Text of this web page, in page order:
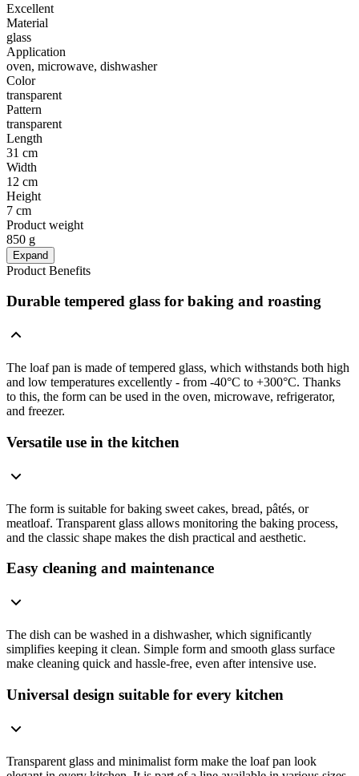
Excellent
Material
glass
Application
oven, microwave, dishwasher
Color
transparent
Pattern
transparent
Length
31 cm
Width
12 cm
Height
7 cm
Product weight
850 g
Expand
Product Benefits
Durable tempered glass for baking and roasting
The loaf pan is made of tempered glass, which withstands both high
and low temperatures excellently - from -40°C to +300°C. Thanks
to this, the form can be used in the oven, microwave, refrigerator,
and freezer.
Versatile use in the kitchen
The form is suitable for baking sweet cakes, bread, pâtés, or
meatloaf. Transparent glass allows monitoring the baking process,
and the classic shape makes the dish practical and aesthetic.
Easy cleaning and maintenance
The dish can be washed in a dishwasher, which significantly
simplifies keeping it clean. Simple form and smooth glass surface
make cleaning quick and hassle-free, even after intensive use.
Universal design suitable for every kitchen
Transparent glass and minimalist form make the loaf pan look